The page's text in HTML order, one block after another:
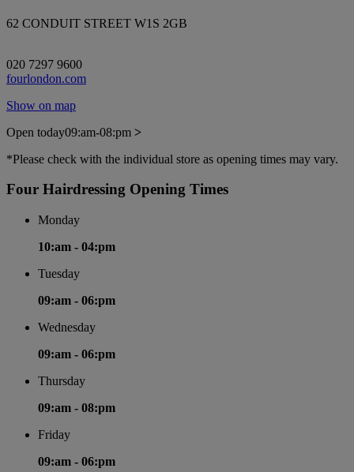
62 CONDUIT STREET W1S 2GB
020 7297 9600
fourlondon.com
Show on map
Open today09:am-08:pm >
*Please check with the individual store as opening times may vary.
Four Hairdressing Opening Times
Monday
10:am - 04:pm
Tuesday
09:am - 06:pm
Wednesday
09:am - 06:pm
Thursday
09:am - 08:pm
Friday
09:am - 06:pm